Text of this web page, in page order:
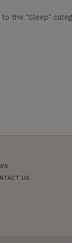
the "Sleep"
US